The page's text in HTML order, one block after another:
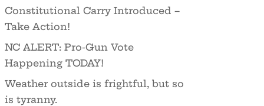
Constitutional Carry Introduced –
Take Action!
NC ALERT: Pro-Gun Vote
Happening TODAY!
Weather outside is frightful, but so
is tyranny.